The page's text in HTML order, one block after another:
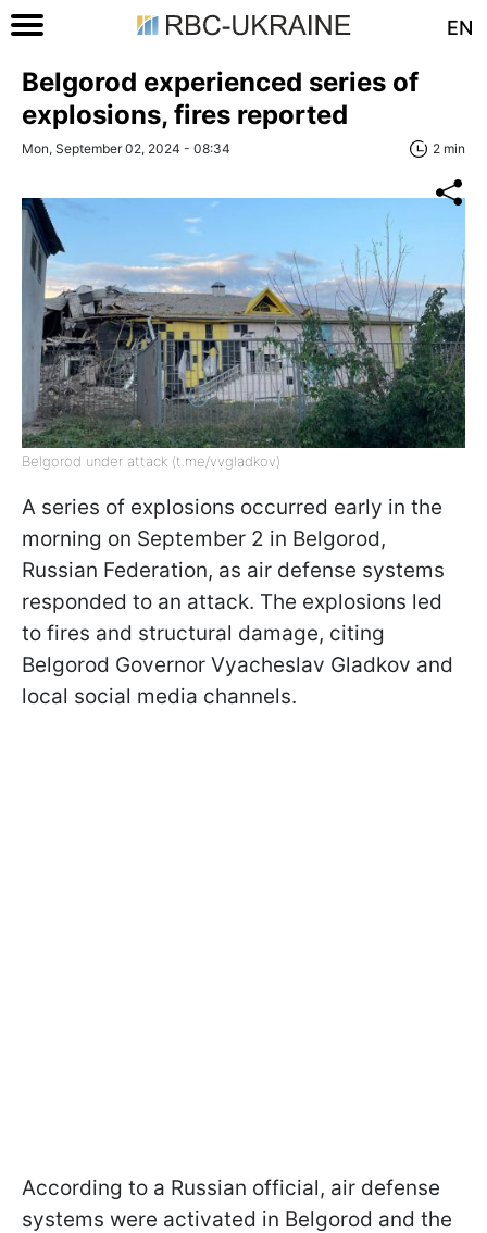
EN
Belgorod experienced series of
explosions, fires reported
Mon, September 02, 2024 - 08:34 2 min
Belgorod under attack (t.me/vvgladkov)
A series of explosions occurred early in the
morning on September 2 in Belgorod,
Russian Federation, as air defense systems
responded to an attack. The explosions led
to fires and structural damage, citing
Belgorod Governor Vyacheslav Gladkov and
local social media channels.
According to a Russian official, air defense
systems were activated in Belgorod and the